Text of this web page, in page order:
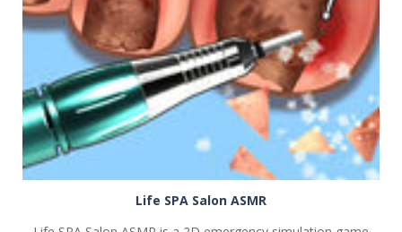
PLAY NOW!
Life SPA Salon ASMR